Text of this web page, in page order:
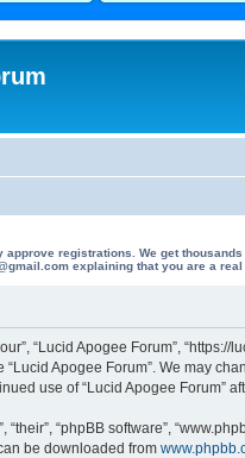
approve registrations. We get
explaining that you are a
“Lucid Apogee Forum”,
Apogee Forum”. We may
use of “Lucid Apogee
“phpBB software”,
be downloaded from